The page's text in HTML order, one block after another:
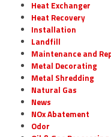
Heat Exchanger
Heat Recovery
Installation
Landfill
Maintenance and
Metal Decorating
Metal Shredding
Natural Gas
News
NOx Abatement
Odor